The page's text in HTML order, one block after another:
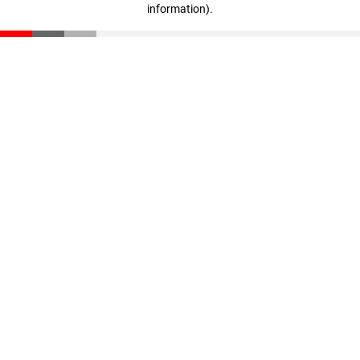
information).